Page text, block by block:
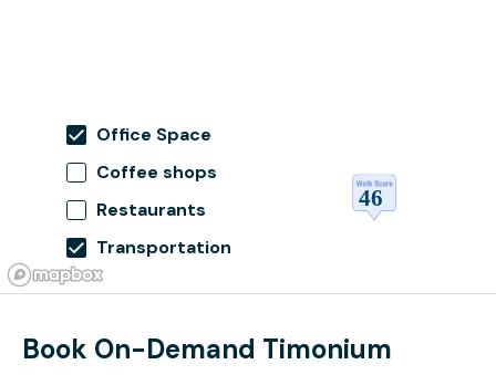
Office Space
Coffee shops
Restaurants
Transportation
Book On-Demand Timonium